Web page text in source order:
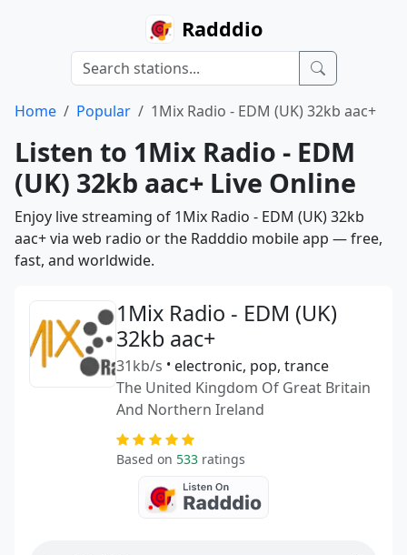
Radddio
Home Popular 1Mix Radio - EDM (UK) 32kb aac+
Listen to 1Mix Radio - EDM
(UK) 32kb aac+ Live Online
Enjoy live streaming of 1Mix Radio - EDM (UK) 32kb
aac+ via web radio or the Radddio mobile app — free,
fast, and worldwide.
1Mix Radio - EDM (UK)
32kb aac+
31kb/s • electronic, pop, trance
The United Kingdom Of Great Britain
And Northern Ireland
Based on 533 ratings